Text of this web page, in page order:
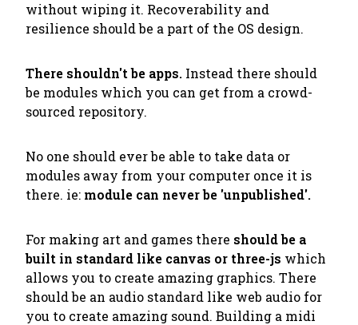
without wiping it. Recoverability and
resilience should be a part of the OS design.
There shouldn't be apps. Instead there should
be modules which you can get from a crowd-
sourced repository.
No one should ever be able to take data or
modules away from your computer once it is
there. ie: module can never be 'unpublished'.
For making art and games there should be a
built in standard like canvas or three-js which
allows you to create amazing graphics. There
should be an audio standard like web audio for
you to create amazing sound. Building a midi